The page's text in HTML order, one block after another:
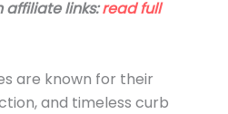
affiliate links:read full
are known for their
and timeless curb